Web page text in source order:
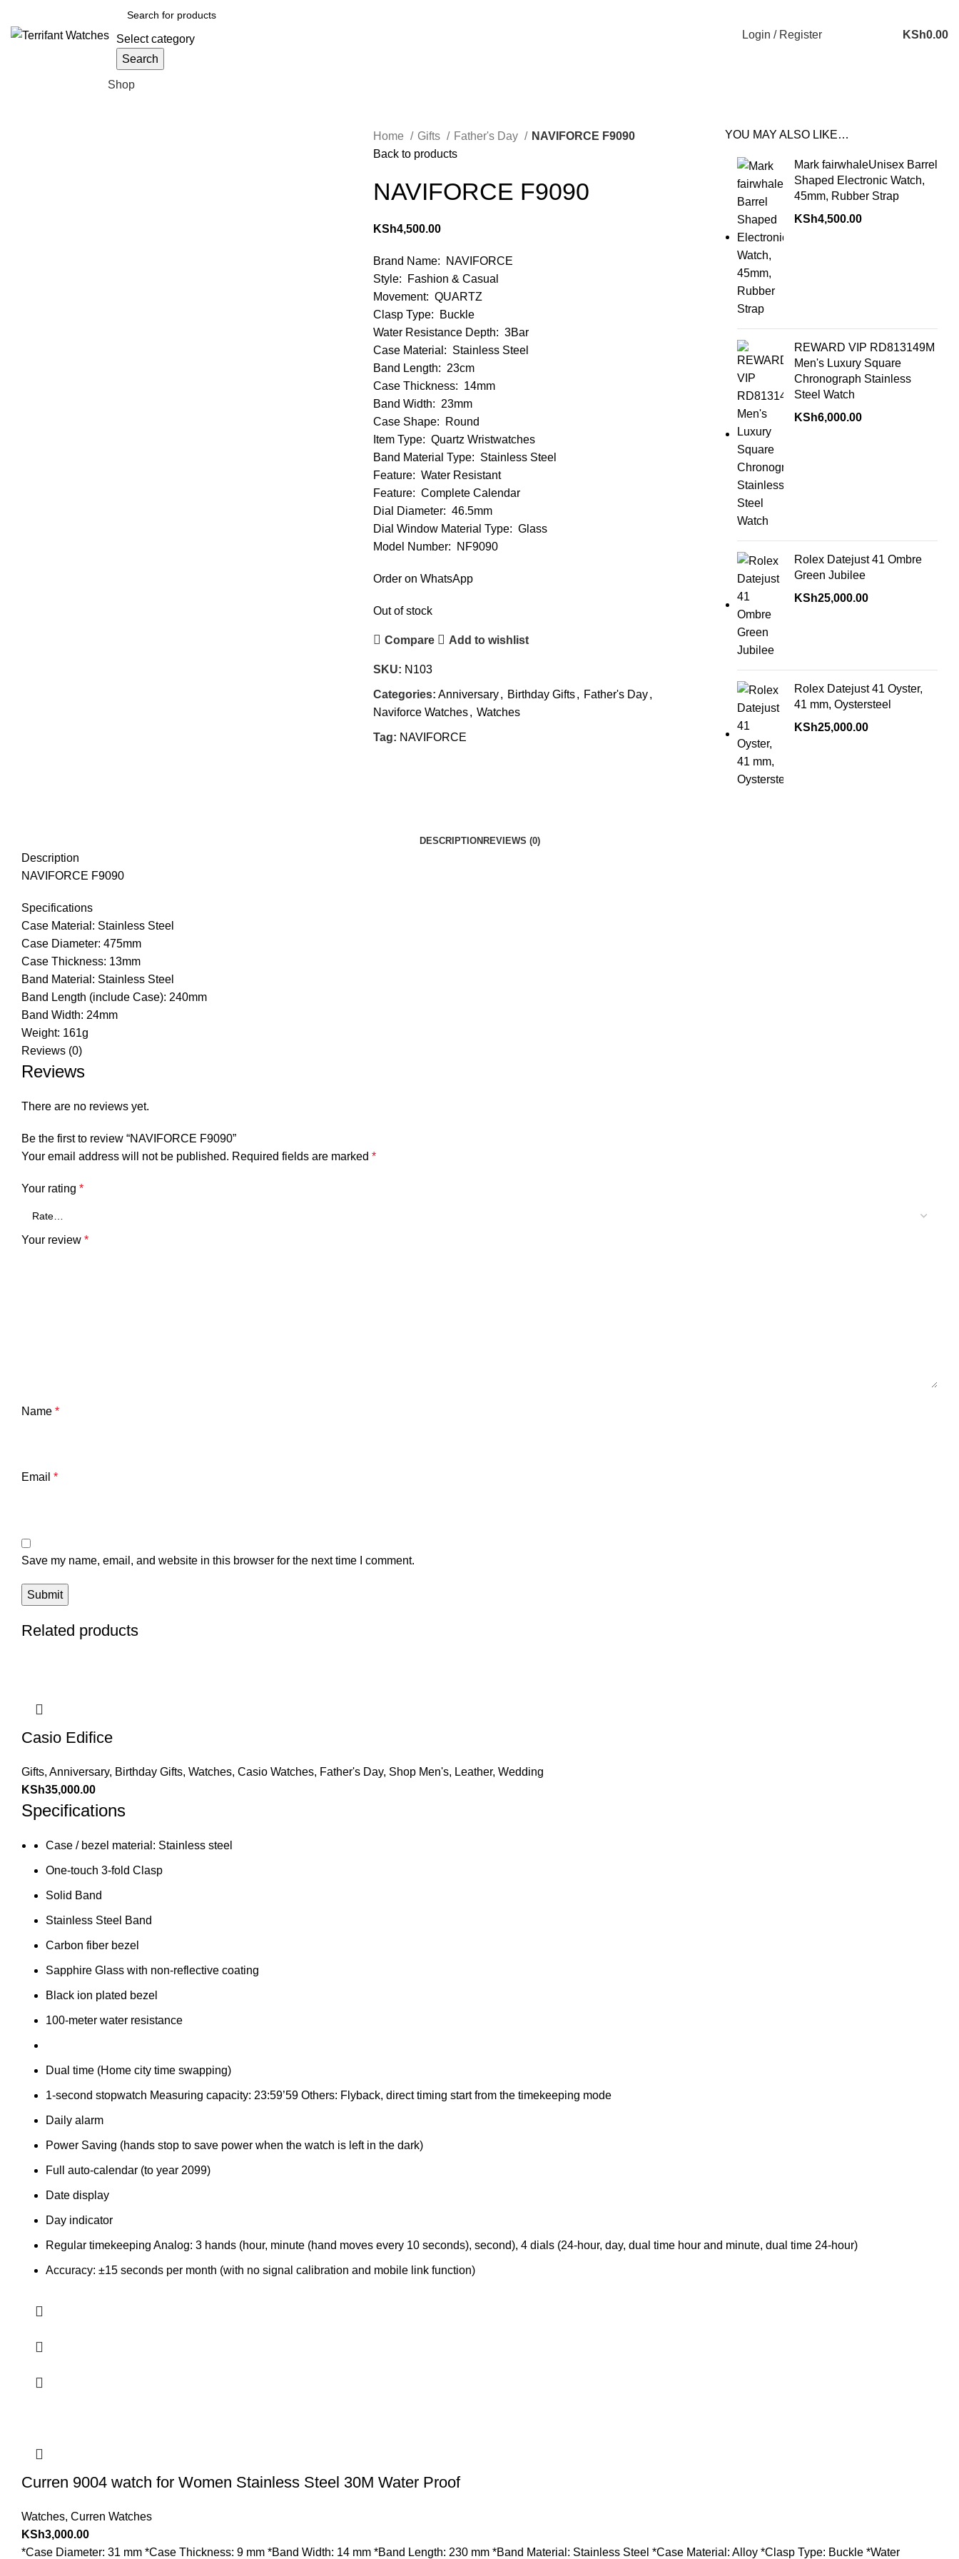
Select category
Search
Login / Register KSh0.00
Shop
Home Gifts Father's Day
NAVIFORCE F9090
Back to products
NAVIFORCE F9090
KSh4,500.00
Brand Name: NAVIFORCE
Style: Fashion & Casual
Movement: QUARTZ
Clasp Type: Buckle
Water Resistance Depth: 3Bar
Case Material: Stainless Steel
Band Length: 23cm
Case Thickness: 14mm
Band Width: 23mm
Case Shape: Round
Item Type: Quartz Wristwatches
Band Material Type: Stainless Steel
Feature: Water Resistant
Feature: Complete Calendar
Dial Diameter: 46.5mm
Dial Window Material Type: Glass
Model Number: NF9090
Order on WhatsApp
Out of stock
Compare Add to wishlist
SKU: N103
Categories: Anniversary, Birthday Gifts, Father's Day,
Naviforce Watches, Watches
Tag: NAVIFORCE
YOU MAY ALSO LIKE…
Mark fairwhaleUnisex Barrel
Shaped Electronic Watch,
45mm, Rubber Strap
KSh4,500.00
REWARD VIP RD813149M
Men's Luxury Square
Chronograph Stainless
Steel Watch
KSh6,000.00
Rolex Datejust 41 Ombre
Green Jubilee
KSh25,000.00
Rolex Datejust 41 Oyster,
41 mm, Oystersteel
KSh25,000.00
DESCRIPTION REVIEWS (0)
Description
NAVIFORCE F9090
Specifications
Case Material: Stainless Steel
Case Diameter: 475mm
Case Thickness: 13mm
Band Material: Stainless Steel
Band Length (include Case): 240mm
Band Width: 24mm
Weight: 161g
Reviews (0)
Reviews
There are no reviews yet.
Be the first to review “NAVIFORCE F9090”
Your email address will not be published. Required fields are marked *
Your rating *
Your review *
Name *
Email *
Save my name, email, and website in this browser for the next time I comment.
Related products
Casio Edifice
Gifts, Anniversary, Birthday Gifts, Watches, Casio Watches, Father's Day, Shop Men's, Leather, Wedding
KSh35,000.00
Specifications
Case / bezel material: Stainless steel
One-touch 3-fold Clasp
Solid Band
Stainless Steel Band
Carbon fiber bezel
Sapphire Glass with non-reflective coating
Black ion plated bezel
100-meter water resistance
Dual time (Home city time swapping)
1-second stopwatch Measuring capacity: 23:59’59 Others: Flyback, direct timing start from the timekeeping mode
Daily alarm
Power Saving (hands stop to save power when the watch is left in the dark)
Full auto-calendar (to year 2099)
Date display
Day indicator
Regular timekeeping Analog: 3 hands (hour, minute (hand moves every 10 seconds), second), 4 dials (24-hour, day, dual time hour and minute, dual time 24-hour)
Accuracy: ±15 seconds per month (with no signal calibration and mobile link function)
Curren 9004 watch for Women Stainless Steel 30M Water Proof
Watches, Curren Watches
KSh3,000.00
*Case Diameter: 31 mm *Case Thickness: 9 mm *Band Width: 14 mm *Band Length: 230 mm *Band Material: Stainless Steel *Case Material: Alloy *Clasp Type: Buckle *Water